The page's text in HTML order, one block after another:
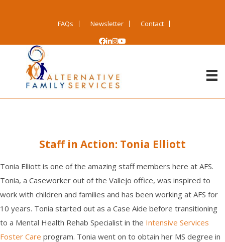
FAQs Newsletter Contact
Staff in Action: Tonia Elliott
Tonia Elliott is one of the amazing staff members here at AFS.
Tonia, a Caseworker out of the Vallejo office, was inspired to
work with children and families and has been working at AFS for
10 years. Tonia started out as a Case Aide before transitioning
to a Mental Health Rehab Specialist in the Intensive Services
Foster Care program. Tonia went on to obtain her MS degree in